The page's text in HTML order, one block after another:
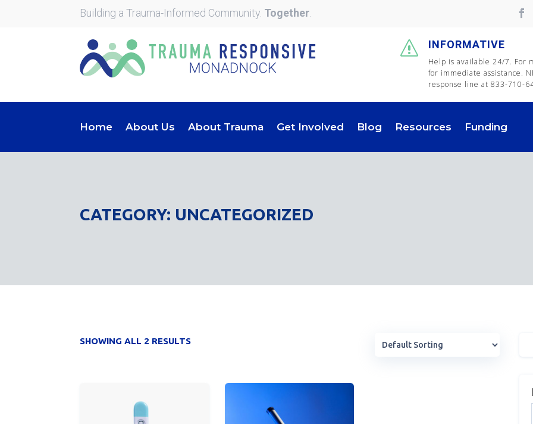
Building a Trauma-Informed Community. Together
s INFORMATIVE
Help is available 24/7. For
for immediate assistance.
response line at 833-710-
Home About Us About Trauma Get Involved Blog Resources Funding
CATEGORY: UNCATEGORIZED
SHOWING ALL 2 RESULTS